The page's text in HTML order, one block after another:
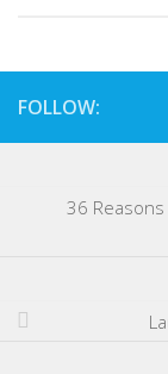
FOLLOW:
36 Reasons